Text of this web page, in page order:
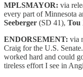
MPLSMAYOR: via
every part of Minnesota
Seeberger (SD 41), Tou
ENDORSEMENT: via
Craig for the U.S.
worked hard and could
tireless effort I see in